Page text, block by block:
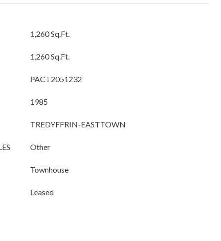
1,260 Sq.Ft.
1,260 Sq.Ft.
PACT2051232
1985
TREDYFFRIN-EASTTOWN
Other
Townhouse
Leased